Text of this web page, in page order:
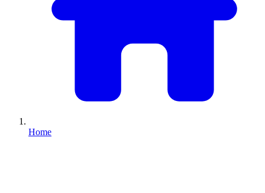
Home